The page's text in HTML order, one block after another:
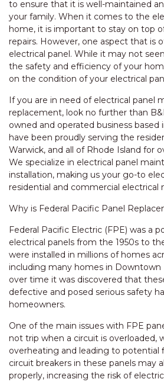
to ensure that it is well-maintained
your family. When it comes to the
home, it is important to stay on top
repairs. However, one aspect that is
electrical panel. While it may not
the safety and efficiency of your
on the condition of your electrical
If you are in need of electrical panel
replacement, look no further than
owned and operated business based
have been proudly serving the
Warwick, and all of Rhode Island for
We specialize in electrical panel
installation, making us your go-to
residential and commercial electrical
Why is Federal Pacific Panel
Federal Pacific Electric (FPE) was a
electrical panels from the 1950s to
were installed in millions of homes
including many homes in Downtown
over time it was discovered that
defective and posed serious safety
homeowners.
One of the main issues with FPE
not trip when a circuit is overloaded,
overheating and leading to potential
circuit breakers in these panels may
properly, increasing the risk of